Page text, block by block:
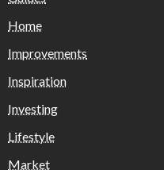
Home
Improvements
Inspiration
Investing
Lifestyle
Market